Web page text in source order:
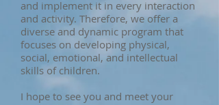
and implement it in every interaction
and activity. Therefore, we offer a
diverse and dynamic program that
focuses on developing physical,
social, emotional, and intellectual
skills of children.
I hope to see you and meet your